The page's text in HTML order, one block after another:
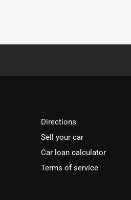
Directions
Sell your car
Car loan calculator
Terms of service